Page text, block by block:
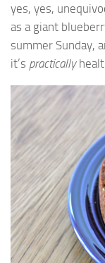
yes, yes,
as a giant
summer Sunday,
it’s practically